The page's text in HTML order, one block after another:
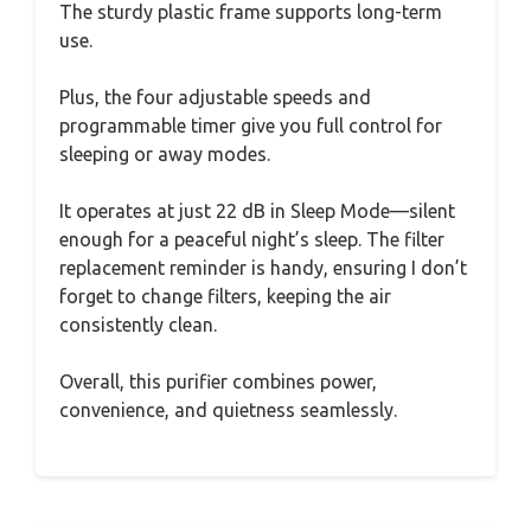
The sturdy plastic frame supports long-term
use.
Plus, the four adjustable speeds and
programmable timer give you full control for
sleeping or away modes.
It operates at just 22 dB in Sleep Mode—silent
enough for a peaceful night’s sleep. The filter
replacement reminder is handy, ensuring I don’t
forget to change filters, keeping the air
consistently clean.
Overall, this purifier combines power,
convenience, and quietness seamlessly.